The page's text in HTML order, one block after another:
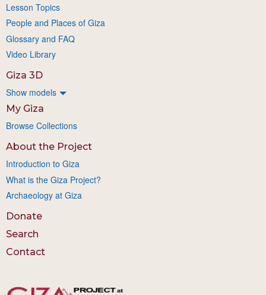
Lesson Topics
People and Places of Giza
Glossary and FAQ
Video Library
Giza 3D
Show models
My Giza
Browse Collections
About the Project
Introduction to Giza
What is the Giza Project?
Archaeology at Giza
Donate
Search
Contact